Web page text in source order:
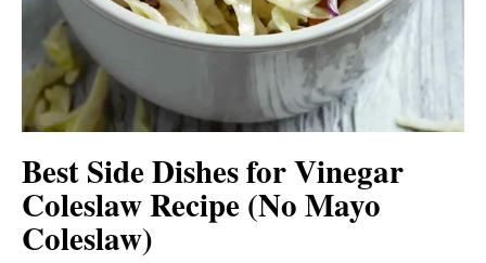
Best Side Dishes for Vinegar
Coleslaw Recipe (No Mayo
Coleslaw)